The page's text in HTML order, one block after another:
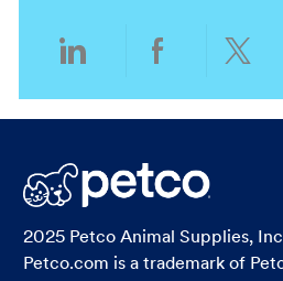
LinkedInFacebook
2025 Petco Animal Supplies,
Petco.com is a trademark of